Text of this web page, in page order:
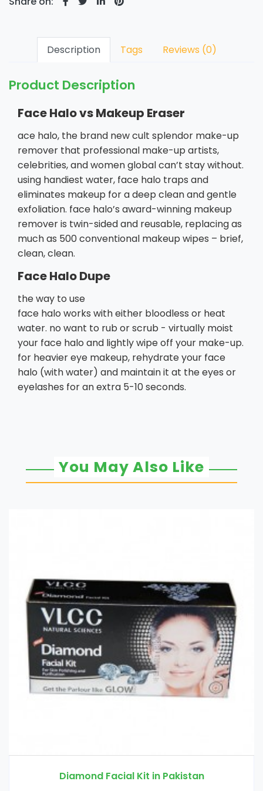
Description Tags Reviews (0)
Product Description
Face Halo vs Makeup Eraser
ace halo, the brand new cult splendor make-up
remover that professional make-up artists,
celebrities, and women global can’t stay without.
using handiest water, face halo traps and
eliminates makeup for a deep clean and gentle
exfoliation. face halo’s award-winning makeup
remover is twin-sided and reusable, replacing as
much as 500 conventional makeup wipes – brief,
clean, clean.
Face Halo Dupe
the way to use
face halo works with either bloodless or heat
water. no want to rub or scrub - virtually moist
your face halo and lightly wipe off your make-up.
for heavier eye makeup, rehydrate your face
halo (with water) and maintain it at the eyes or
eyelashes for an extra 5-10 seconds.
You May Also Like